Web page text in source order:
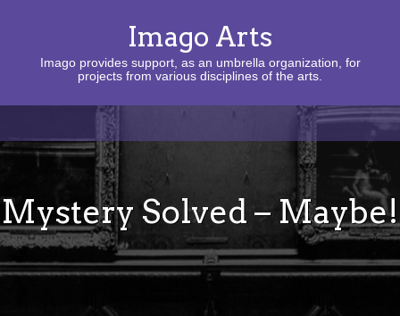
Imago Arts
Imago provides support, as an umbrella organization, for
projects from various disciplines of the arts.
Mystery Solved – Maybe!